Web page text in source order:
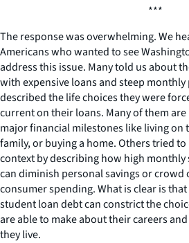
***
The response was overwhelming. We
Americans who wanted to see
address this issue. Many told us about
with expensive loans and steep monthly
described the life choices they were
current on their loans. Many of them
major financial milestones like living on
family, or buying a home. Others tried
context by describing how high
can diminish personal savings or crowd
consumer spending. What is clear is
student loan debt can constrict the
are able to make about their careers
they live.